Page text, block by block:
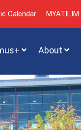
Calendar MYATILIM
About